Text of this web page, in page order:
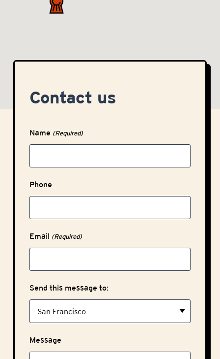
Contact us
Name (Required)
Phone
Email (Required)
Send this message to:
Message